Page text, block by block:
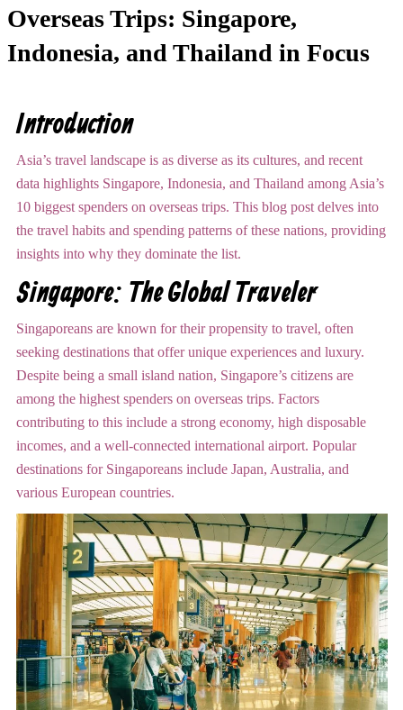
Overseas Trips: Singapore,
Indonesia, and Thailand in Focus
Introduction
Asia’s travel landscape is as diverse as its cultures, and recent
data highlights Singapore, Indonesia, and Thailand among Asia’s
10 biggest spenders on overseas trips. This blog post delves into
the travel habits and spending patterns of these nations, providing
insights into why they dominate the list.
Singapore: The Global Traveler
Singaporeans are known for their propensity to travel, often
seeking destinations that offer unique experiences and luxury.
Despite being a small island nation, Singapore’s citizens are
among the highest spenders on overseas trips. Factors
contributing to this include a strong economy, high disposable
incomes, and a well-connected international airport. Popular
destinations for Singaporeans include Japan, Australia, and
various European countries.